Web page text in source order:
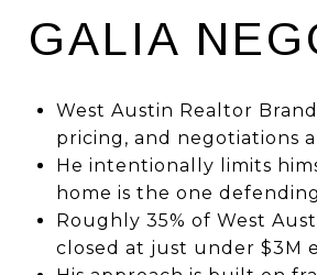
GALIA
West Austin Realtor
pricing, and negotiations
He intentionally limits
home is the one
Roughly 35% of West
closed at just under $3M